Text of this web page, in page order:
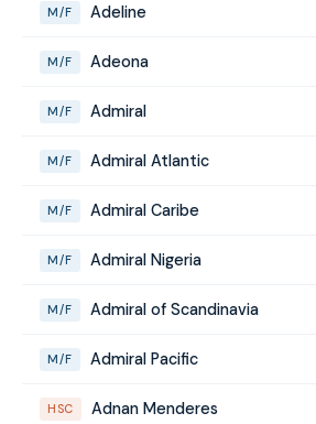
M/F Adeline
M/F Adeona
M/F Admiral
M/F Admiral Atlantic
M/F Admiral Caribe
M/F Admiral Nigeria
M/F Admiral of Scandinavia
M/F Admiral Pacific
HSC Adnan Menderes